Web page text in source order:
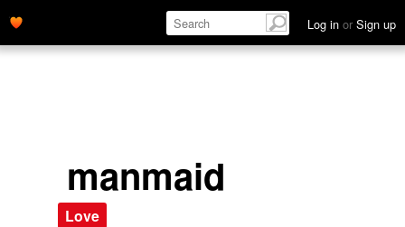
Log in or Sign up
manmaid
Love